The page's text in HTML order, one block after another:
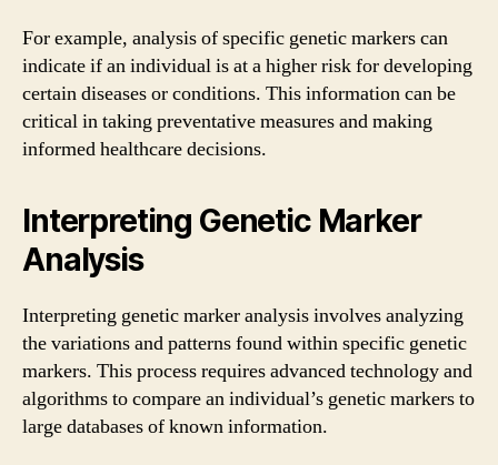
For example, analysis of specific genetic markers can
indicate if an individual is at a higher risk for developing
certain diseases or conditions. This information can be
critical in taking preventative measures and making
informed healthcare decisions.
Interpreting Genetic Marker
Analysis
Interpreting genetic marker analysis involves analyzing
the variations and patterns found within specific genetic
markers. This process requires advanced technology and
algorithms to compare an individual’s genetic markers to
large databases of known information.